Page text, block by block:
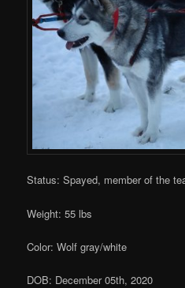
Status: Spayed, member of the
Weight: 55 lbs
Color: Wolf gray/white
DOB: December 05th, 2020